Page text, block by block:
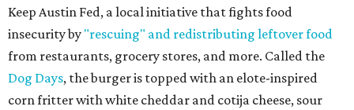
Keep Austin Fed, a local initiative that fights food
insecurity by "rescuing" and redistributing leftover food
from restaurants, grocery stores, and more. Called the
Dog Days, the burger is topped with an elote-inspired
corn fritter with white cheddar and cotija cheese, sour